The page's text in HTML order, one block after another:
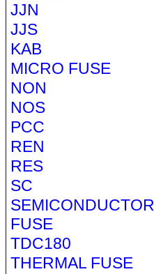
JJN
JJS
KAB
MICRO FUSE
NON
NOS
PCC
REN
RES
SC
SEMICONDUCTOR
FUSE
TDC180
THERMAL FUSE